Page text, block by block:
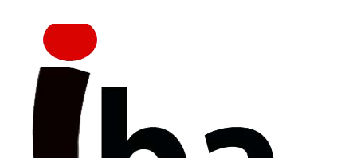
content